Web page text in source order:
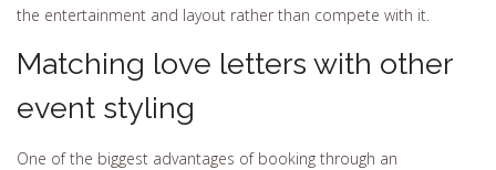
the entertainment and layout rather than compete with it.
Matching love letters with other
event styling
One of the biggest advantages of booking through an